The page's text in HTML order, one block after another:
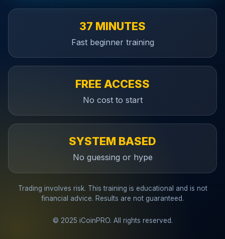
37 MINUTES
Fast beginner training
FREE ACCESS
No cost to start
SYSTEM BASED
No guessing or hype
Trading involves risk. This training is educational and is not
financial advice. Results are not guaranteed.
© 2025 iCoinPRO. All rights reserved.